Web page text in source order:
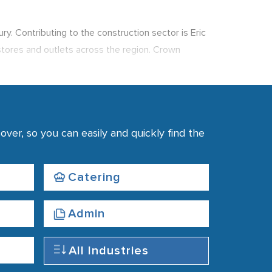
Contributing to the construction sector is Eric
and outlets across the region. Crown
of the leading job prospects outside of Preston,
such the use of recruitment agencies is
so you can easily and quickly find the
Catering
Admin
All Industries